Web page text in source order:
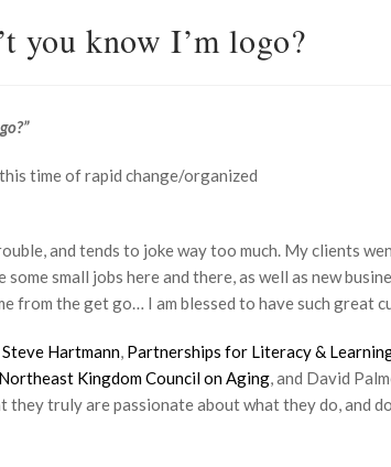
you know I’m logo?
time of rapid change/organized
and tends to joke way too much. My clients
small jobs here and there, as well as new
from the get go… I am blessed to have such great
Steve Hartmann, Partnerships for Literacy &
Northeast Kingdom Council on Aging, and David
they truly are passionate about what they do, and